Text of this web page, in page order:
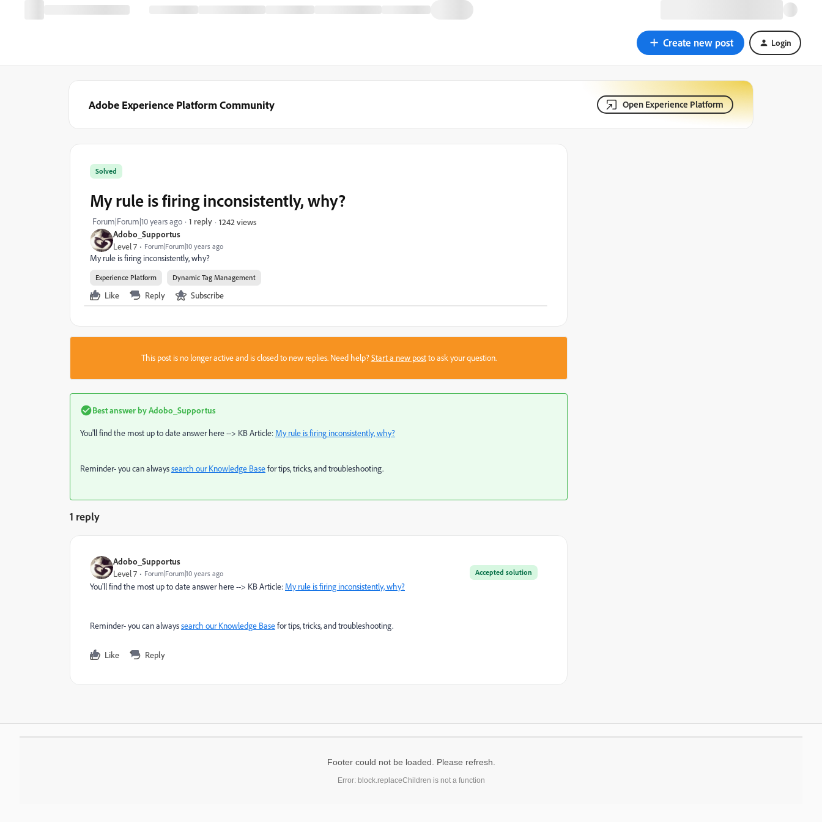
Create new post Login
Adobe Experience Platform Community Open Experience Platform
Adobo_Supportus
Level 7 Forum|Forum|10 years ago
Solved
My rule is firing inconsistently, why?
Forum|Forum|10 years ago 1 reply 1242 views
My rule is firing inconsistently, why?
Experience Platform Dynamic Tag Management
Like Reply Subscribe
This post is no longer active and is closed to new replies. Need help?Start a new postto ask your question.
Best answer byAdobo_Supportus
You'll find the most up to date answer here --> KB Article: My rule is firing inconsistently, why?
Reminder- you can alwayssearch our Knowledge Basefor tips, tricks, and troubleshooting.
1 reply
Adobo_Supportus
Accepted solution
Level 7 Forum|Forum|10 years ago
You'll find the most up to date answer here --> KB Article: My rule is firing inconsistently, why?
Reminder- you can alwayssearch our Knowledge Basefor tips, tricks, and troubleshooting.
Like Reply
Footer could not be loaded. Please refresh.
Error: block.replaceChildren is not a function